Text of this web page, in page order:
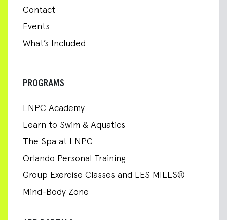
Contact
Events
What’s Included
PROGRAMS
LNPC Academy
Learn to Swim & Aquatics
The Spa at LNPC
Orlando Personal Training
Group Exercise Classes and LES MILLS®
Mind-Body Zone